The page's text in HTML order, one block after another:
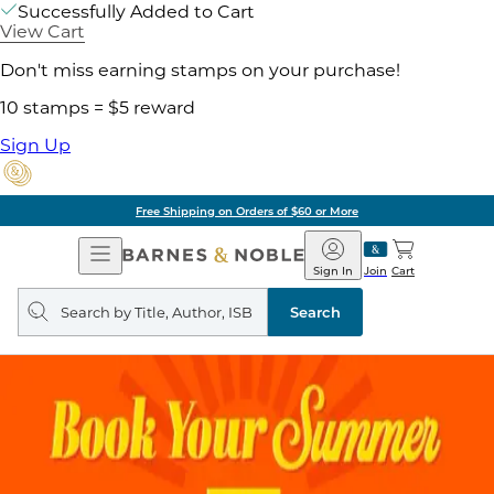
Successfully Added to Cart
View Cart
Don't miss earning stamps on your purchase!
10 stamps = $5 reward
Sign Up
Free Shipping on Orders of $60 or More
Open
Navigation
Barnes
&
Noble
Join
Sign In Cart
Search
query
Search